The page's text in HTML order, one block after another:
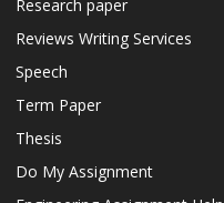
Research paper
Reviews Writing Services
Speech
Term Paper
Thesis
Do My Assignment